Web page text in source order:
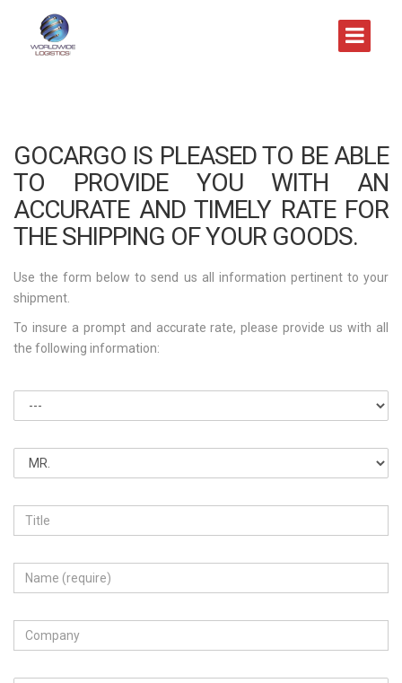
GOCARGO IS PLEASED TO BE ABLE
TO PROVIDE YOU WITH AN
ACCURATE AND TIMELY RATE FOR
THE SHIPPING OF YOUR GOODS.
Use the form below to send us all information pertinent to your
shipment.
To insure a prompt and accurate rate, please provide us with all
the following information: